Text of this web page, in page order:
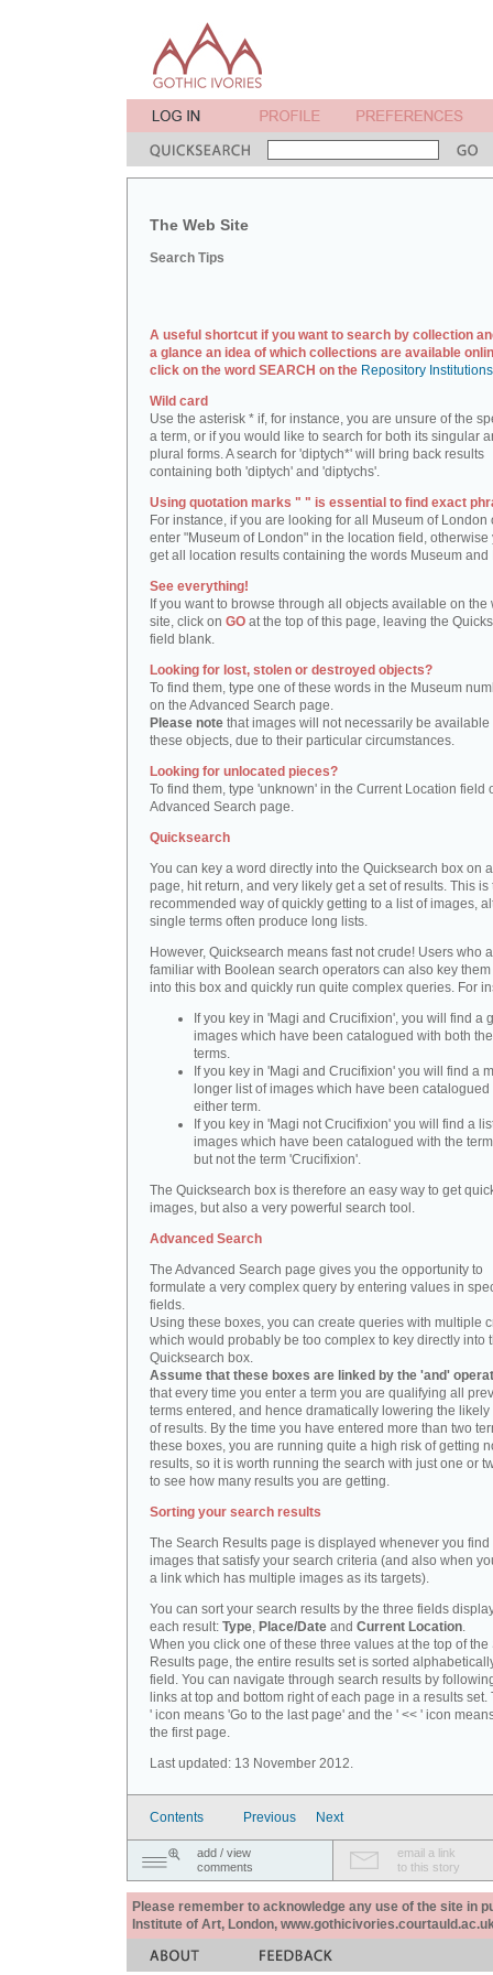
The Web Site
Search Tips
A useful shortcut if you want to search by collection
a glance an idea of which collections are available
click on the word SEARCH on the Repository
Wild card
Use the asterisk * if, for instance, you are unsure of the
a term, or if you would like to search for both its singular
plural forms. A search for 'diptych*' will bring back results
containing both 'diptych' and 'diptychs'.
Using quotation marks " " is essential to find exact
For instance, if you are looking for all Museum of London
enter "Museum of London" in the location field, otherwise
get all location results containing the words Museum and
See everything!
If you want to browse through all objects available on the
site, click on GO at the top of this page, leaving the
field blank.
Looking for lost, stolen or destroyed objects?
To find them, type one of these words in the Museum
on the Advanced Search page.
Please note that images will not necessarily be available
these objects, due to their particular circumstances.
Looking for unlocated pieces?
To find them, type 'unknown' in the Current Location field
Advanced Search page.
Quicksearch
You can key a word directly into the Quicksearch box on
page, hit return, and very likely get a set of results. This is
recommended way of quickly getting to a list of images,
single terms often produce long lists.
However, Quicksearch means fast not crude! Users who
familiar with Boolean search operators can also key
into this box and quickly run quite complex queries. For
If you key in 'Magi and Crucifixion', you will find a
images which have been catalogued with both
terms.
If you key in 'Magi and Crucifixion' you will find a
longer list of images which have been catalogued
either term.
If you key in 'Magi not Crucifixion' you will find a
images which have been catalogued with the
but not the term 'Crucifixion'.
The Quicksearch box is therefore an easy way to get
images, but also a very powerful search tool.
Advanced Search
The Advanced Search page gives you the opportunity to
formulate a very complex query by entering values in
fields.
Using these boxes, you can create queries with multiple
which would probably be too complex to key directly into
Quicksearch box.
Assume that these boxes are linked by the 'and'
that every time you enter a term you are qualifying all
terms entered, and hence dramatically lowering the likely
of results. By the time you have entered more than two
these boxes, you are running quite a high risk of getting
results, so it is worth running the search with just one or
to see how many results you are getting.
Sorting your search results
The Search Results page is displayed whenever you find
images that satisfy your search criteria (and also when
a link which has multiple images as its targets).
You can sort your search results by the three fields
each result: Type, Place/Date and Current Location.
When you click one of these three values at the top of the
Results page, the entire results set is sorted
field. You can navigate through search results by
links at top and bottom right of each page in a results set.
' icon means 'Go to the last page' and the ' << ' icon
the first page.
Last updated: 13 November 2012.
Contents Previous Next
add / view
comments
email a link
to this story
Please remember to acknowledge any use of the site in
Institute of Art, London,